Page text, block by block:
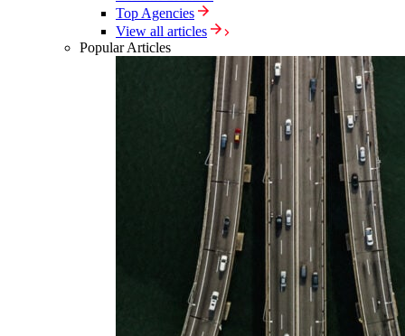
Top Agencies
View all articles
Popular Articles